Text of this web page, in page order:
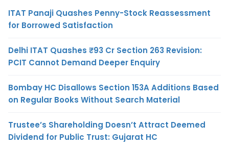
ITAT Panaji Quashes Penny-Stock Reassessment
for Borrowed Satisfaction
Delhi ITAT Quashes ₹93 Cr Section 263 Revision:
PCIT Cannot Demand Deeper Enquiry
Bombay HC Disallows Section 153A Additions Based
on Regular Books Without Search Material
Trustee’s Shareholding Doesn’t Attract Deemed
Dividend for Public Trust: Gujarat HC